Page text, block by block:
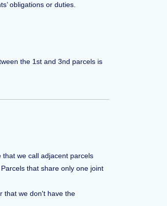
obligations or duties.
the 1st and 3nd parcels is
we call adjacent parcels
that share only one joint
that we don't have the